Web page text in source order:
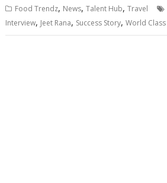
Food Trendz, News,Talent Hub,Travel
Interview, Jeet Rana, Success Story,World